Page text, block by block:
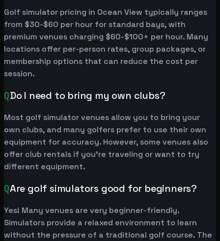
Golf simulator pricing in Ocean View typically ranges
from $30-$60 per hour for standard bays, with
premium venues charging $60-$100+ per hour. Many
locations offer per-person rates, group packages, or
membership options that can reduce the cost per
session.
QDo I need to bring my own clubs?
Most golf simulator venues allow you to bring your
own clubs, and many golfers prefer to use their own
equipment for accuracy. However, some venues also
offer club rentals if you're traveling or want to try
different equipment.
QAre golf simulators good for beginners?
Yes! Many venues are very beginner-friendly.
Simulators provide a relaxed environment to learn
without the pressure of a traditional golf course. The